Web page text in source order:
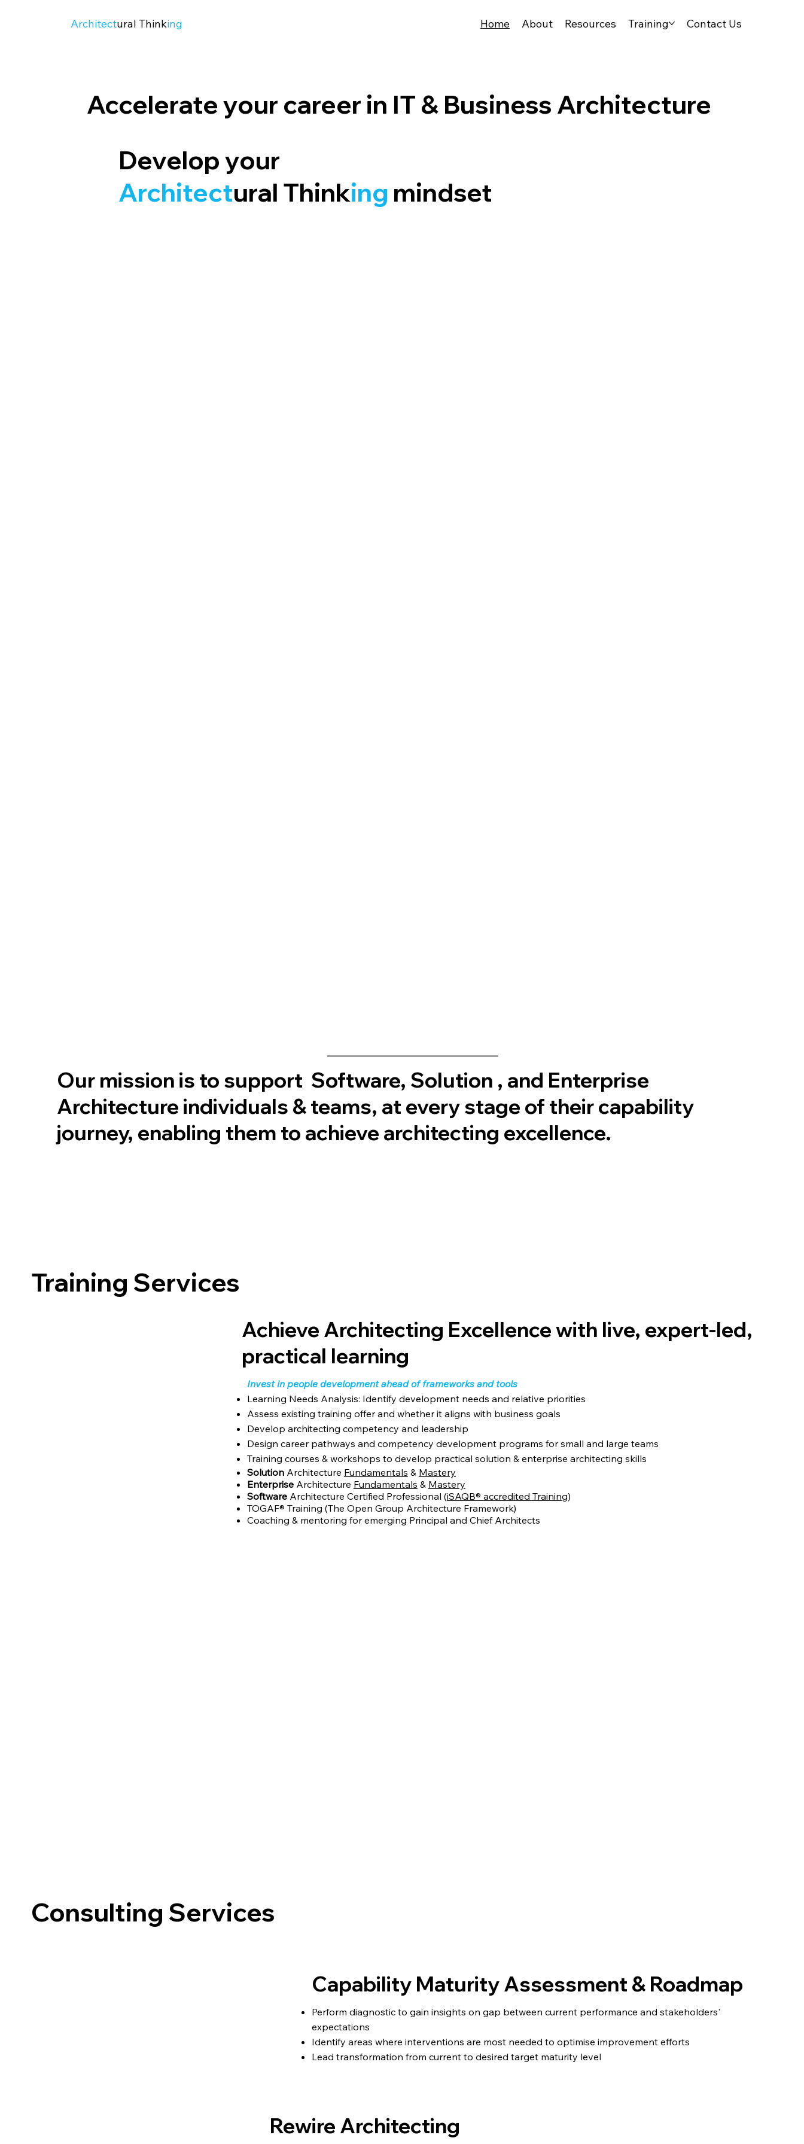
Architectural Thinking Home About Resources Training Contact Us
Accelerate your career in IT & Business Architecture
Develop your
Architectural Thinking mindset
Our mission is to support Software, Solution , and Enterprise
Architecture individuals & teams, at every stage of their capability
journey, enabling them to achieve architecting excellence.
Training Services
Achieve Architecting Excellence with live, expert-led,
practical learning
Invest in people development ahead of frameworks and tools
Learning Needs Analysis: Identify development needs and relative priorities
Assess existing training offer and whether it aligns with business goals
Develop architecting competency and leadership
Design career pathways and competency development programs for small and large teams
Training courses & workshops to develop practical solution & enterprise architecting skills
Solution Architecture Fundamentals & Mastery
Enterprise Architecture Fundamentals & Mastery
Software Architecture Certified Professional (iSAQB® accredited Training)
TOGAF® Training (The Open Group Architecture Framework)
Coaching & mentoring for emerging Principal and Chief Architects
Consulting Services
Capability Maturity Assessment & Roadmap
Perform diagnostic to gain insights on gap between current performance and stakeholders'
expectations
Identify areas where interventions are most needed to optimise improvement efforts
Lead transformation from current to desired target maturity level
Rewire Architecting